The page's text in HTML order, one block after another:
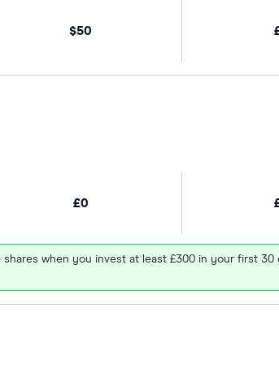
$50
£0
when you invest at least £300 in your first